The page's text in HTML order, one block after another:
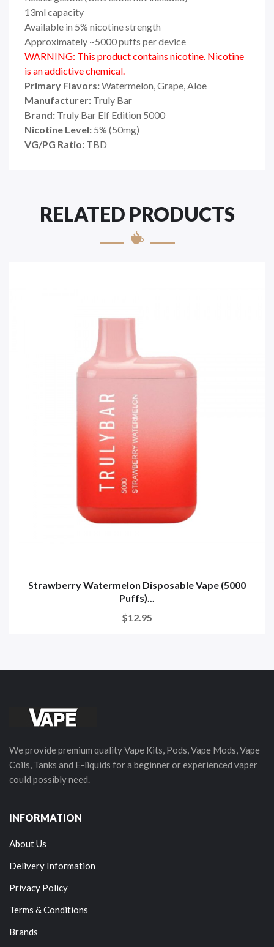
13ml capacity
Available in 5% nicotine strength
Approximately ~5000 puffs per device
WARNING: This product contains nicotine. Nicotine
is an addictive chemical.
Primary Flavors:Watermelon, Grape, Aloe
Manufacturer: Truly Bar
Brand: Truly Bar Elf Edition 5000
Nicotine Level: 5% (50mg)
VG/PG Ratio: TBD
RELATED PRODUCTS
Strawberry Watermelon Disposable Vape (5000
Puffs)...
$12.95
We provide premium quality Vape Kits, Pods, Vape Mods, Vape
Coils, Tanks and E-liquids for a beginner or experienced vaper
could possibly need.
INFORMATION
About Us
Delivery Information
Privacy Policy
Terms & Conditions
Brands